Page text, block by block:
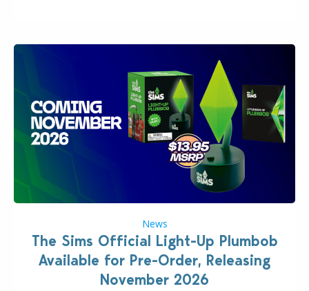
News
The Sims Official Light-Up Plumbob
Available for Pre-Order, Releasing
November 2026